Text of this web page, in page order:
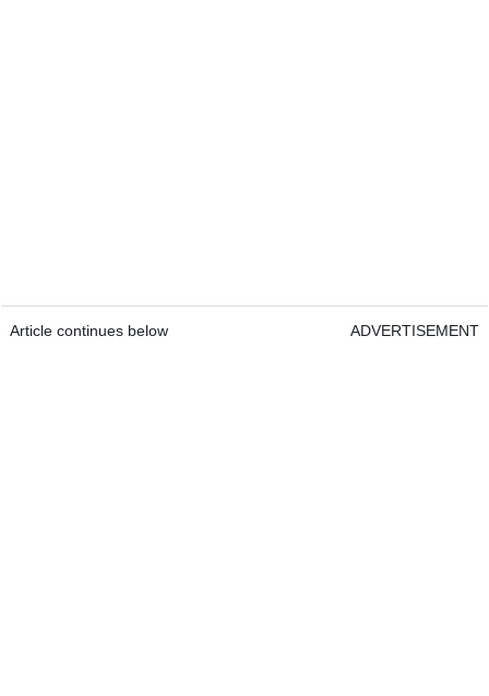
Article continues below ADVERTISEMENT